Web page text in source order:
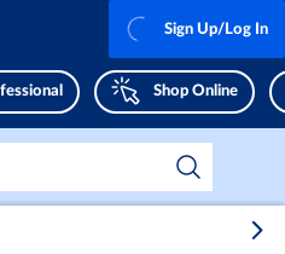
Shop Online
Sign Up/Log In